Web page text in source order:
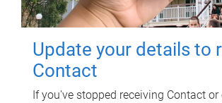
Update your details to
Contact
If you've stopped receiving Contact or